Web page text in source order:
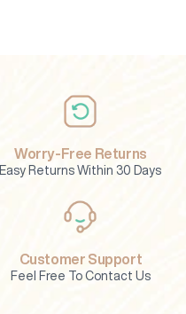
Worry-Free Returns
Easy Returns Within 30 Days
Customer Support
Feel Free To Contact Us